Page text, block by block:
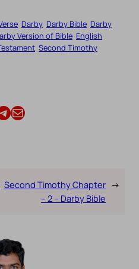
Darby Darby Bible Darby
Version of Bible English
Second Timothy
TelegramEmail this Article
Second Timothy Chapter
– 2 – Darby Bible
→